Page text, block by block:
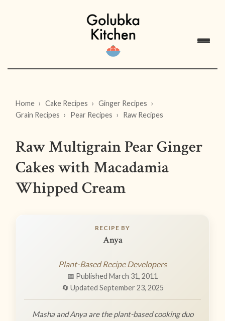
Home Cake Recipes
Ginger Recipes
Grain Recipes
Pear Recipes Raw Recipes
Raw Multigrain Pear Ginger
Cakes with Macadamia
Whipped Cream
RECIPE BY
Anya
Plant-Based Recipe Developers
📅 Published March 31, 2011
🔄 Updated September 23, 2025
Masha and Anya are the plant-based cooking duo